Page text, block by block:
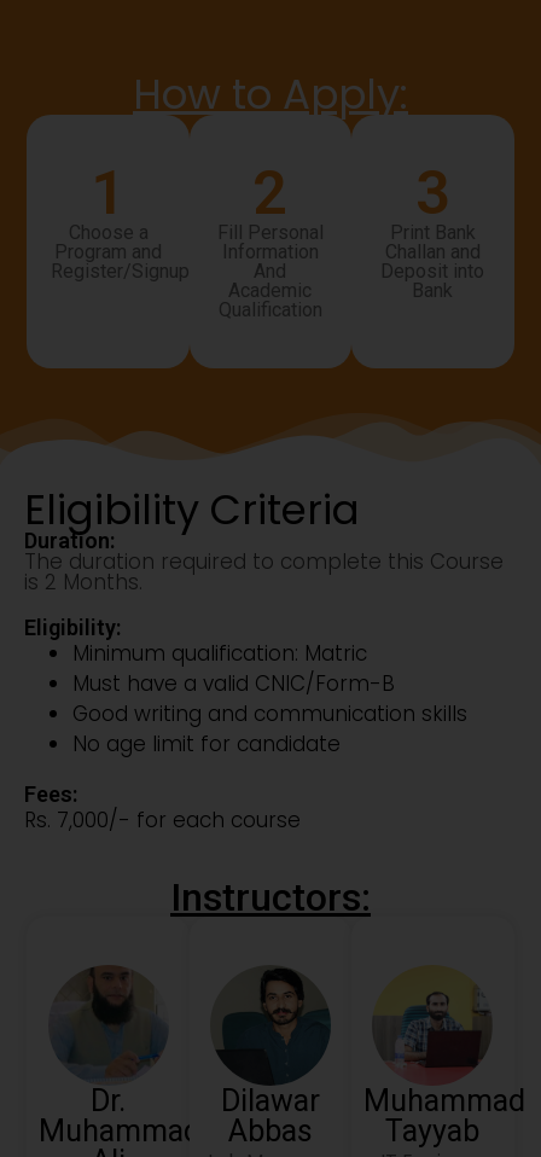
How to Apply:
1
Choose a
Program and
Register/Signup
2
Fill Personal
Information
And
Academic
Qualification
3
Print Bank
Challan and
Deposit into
Bank
Eligibility Criteria
Duration:
The duration required to complete this Course
is 2 Months.
Eligibility:
Minimum qualification: Matric
Must have a valid CNIC/Form-B
Good writing and communication skills
No age limit for candidate
Fees:
Rs. 7,000/- for each course
Instructors:
Dr.
Muhammad
Dilawar
Abbas
Muhammad
Tayyab